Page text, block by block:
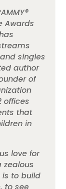
Awards
singles
author
of
offices
that
in
love for
zealous
is to build